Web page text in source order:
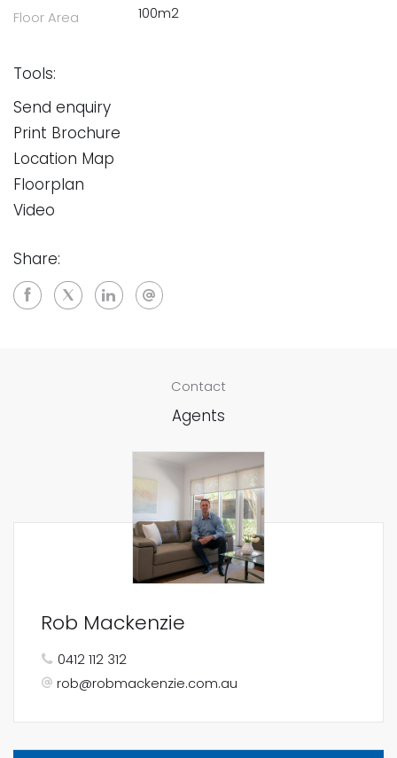
Floor Area 100m2
Tools:
Send enquiry
Print Brochure
Location Map
Floorplan
Video
Share:
Contact
Agents
Rob Mackenzie
0412 112 312
rob@robmackenzie.com.au